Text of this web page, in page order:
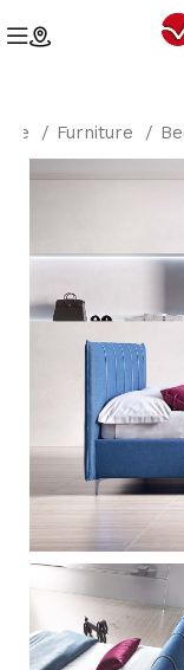
Furniture